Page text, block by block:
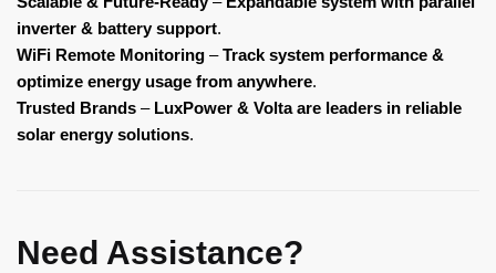
inverter & battery support.
WiFi Remote Monitoring –Track system performance &
optimize energy usage from anywhere.
Trusted Brands – LuxPower & Volta are leaders in reliable
solar energy solutions.
Need Assistance?